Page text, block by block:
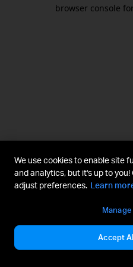
browser console
We use cookies to enable site
and analytics, but it's up to
adjust preferences. Learn
Accept